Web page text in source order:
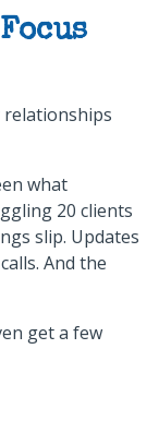
relationships
what
20 clients
slip. Updates
And the
get a few